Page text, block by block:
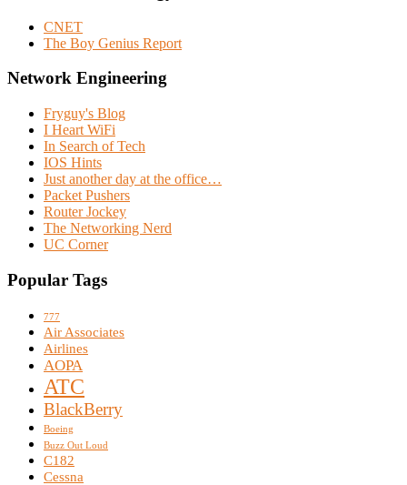
CNET
The Boy Genius Report
Network Engineering
Fryguy's Blog
I Heart WiFi
In Search of Tech
IOS Hints
Just another day at the office…
Packet Pushers
Router Jockey
The Networking Nerd
UC Corner
Popular Tags
777
Air Associates
Airlines
AOPA
ATC
BlackBerry
Boeing
Buzz Out Loud
C182
Cessna